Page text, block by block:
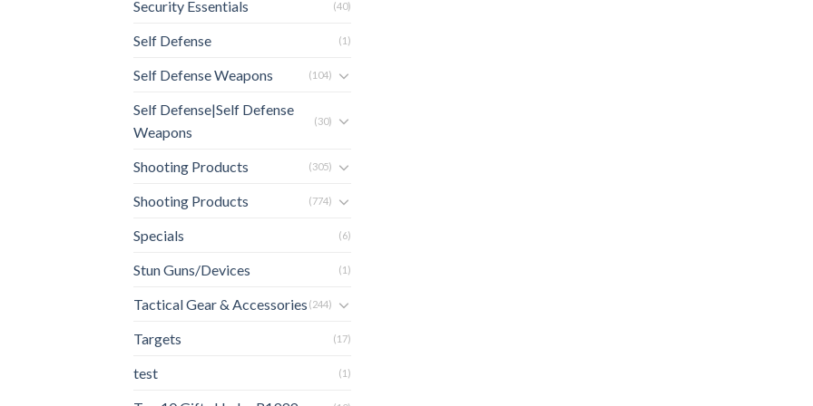
Security Essentials (40)
Self Defense (1)
Self Defense Weapons (104)
Self Defense|Self Defense
Weapons
(30)
Shooting Products (305)
Shooting Products (774)
Specials (6)
Stun Guns/Devices (1)
Tactical Gear & Accessories (244)
Targets (17)
test (1)